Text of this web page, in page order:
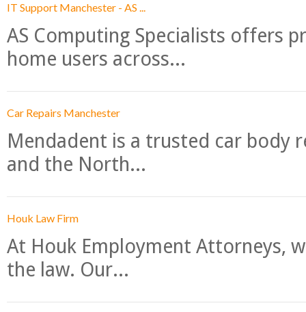
IT Support Manchester - AS ...
AS Computing Specialists offers
home users across...
Car Repairs Manchester
Mendadent is a trusted car body
and the North...
Houk Law Firm
At Houk Employment Attorneys,
the law. Our...